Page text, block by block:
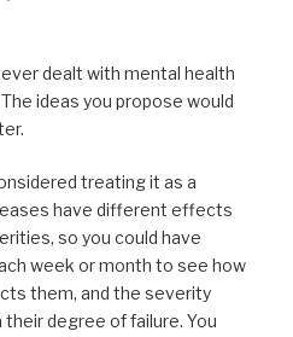
dealt with mental health
ideas you propose would
treating it as a
have different effects
so you could have
week or month to see how
them, and the severity
their degree of failure. You